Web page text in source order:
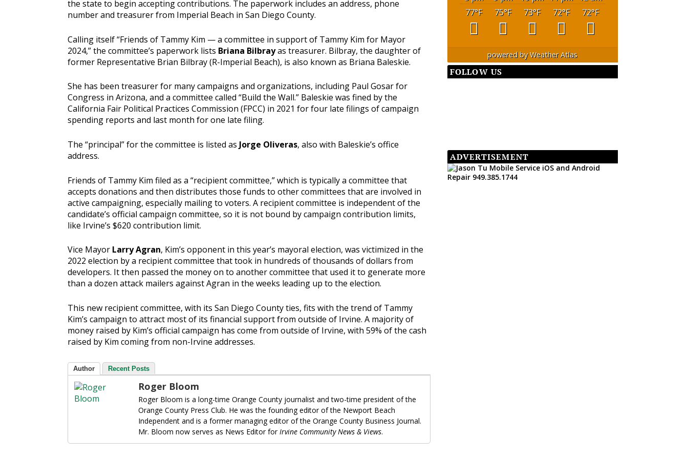
the state to begin accepting contributions. The paperwork includes an address, phone
number and treasurer from Imperial Beach in San Diego County.
Calling itself “Friends of Tammy Kim — a committee in support of Tammy Kim for Mayor
2024,” the committee’s paperwork lists Briana Bilbrayas treasurer. Bilbray, the daughter of
former Representative Brian Bilbray (R-Imperial Beach), is also known as Briana Baleskie.
She has been treasurer for many campaigns and organizations, including Paul Gosar for
Congress in Arizona, and a committee called “Build the Wall.” Baleskie was fined by the
California Fair Political Practices Commission (FPCC) in 2021 for four late filings of campaign
spending reports and last month for one late filing.
The “principal” for the committee is listed as Jorge Oliveras, also with Baleskie’s office
address.
Friends of Tammy Kim filed as a “recipient committee,” which is typically a committee that
accepts donations and then distributes those funds to other committees that are involved in
active campaigning, especially mailing to voters. A recipient committee is independent of the
candidate’s official campaign committee, so it is not bound by campaign contribution limits,
like Irvine’s $620 contribution limit.
Vice Mayor Larry Agran, Kim’s opponent in this year’s mayoral election, was victimized in the
2022 election by a recipient committee that took in hundreds of thousands of dollars from
developers. It then passed the money on to another committee that used it to generate more
than a dozen attack mailers against Agran in the weeks leading up to the election.
This new recipient committee, with its San Diego County ties, fits with the trend of Tammy
Kim’s campaign to attract most of its financial support from outside of Irvine. A majority of
money raised by Kim’s official campaign has come from outside of Irvine, with 59% of the cash
raised by Kim coming from non-Irvine addresses.
Author Recent Posts
Roger Bloom
Roger Bloom is a long-time Orange County journalist and two-time president of the
Orange County Press Club. He was the founding editor of the Newport Beach
Independent and is a former managing editor of the Orange County Business Journal.
Mr. Bloom now serves as News Editor forIrvine Community News & Views.
77°F 75°F 73°F 72°F 72°F
powered byWeather Atlas
FOLLOW US
ADVERTISEMENT